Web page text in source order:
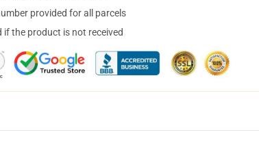
provided for all parcels
if the product is not received